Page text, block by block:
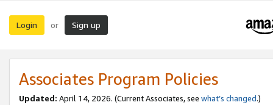
Login or Sign up
Associates Program Policies
Updated: April 14, 2026. (Current Associates, see what’s changed.)